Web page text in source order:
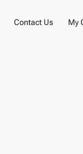
Contact Us My